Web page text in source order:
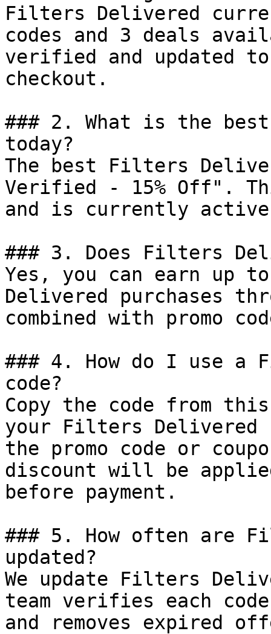
Filters Delivered
codes and 3 deals
verified and updated
checkout.
### 2. What is the
today?
The best Filters
Verified - 15% Off".
and is currently
### 3. Does Filters
Yes, you can earn up
Delivered purchases
combined with promo
### 4. How do I use a
code?
Copy the code from
your Filters Delivered
the promo code or
discount will be
before payment.
### 5. How often are
updated?
We update Filters
team verifies each
and removes expired